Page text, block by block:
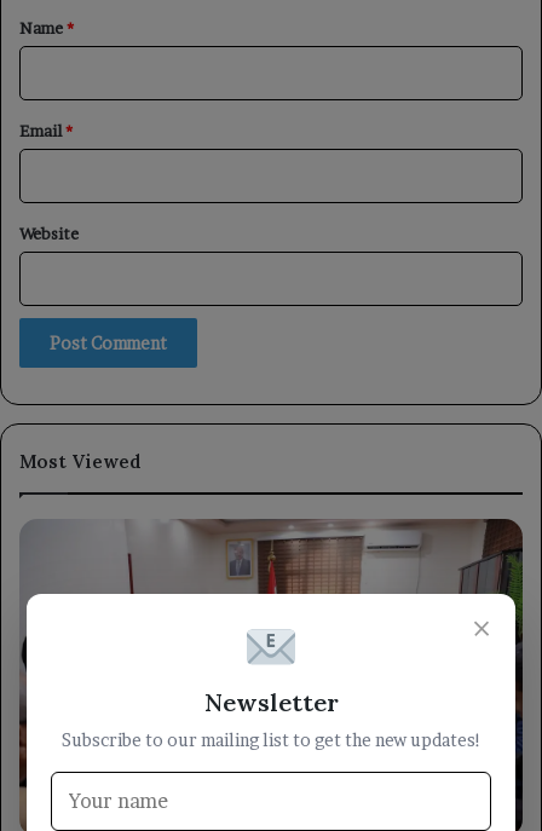
*
Name*
Email*
Website
Most Viewed
×
Newsletter
Subscribe to our mailing list to get the new updates!